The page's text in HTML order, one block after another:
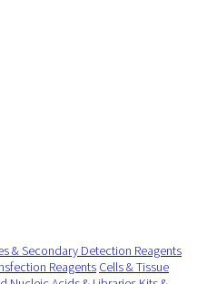
& Secondary Detection Reagents
Reagents Cells & Tissue